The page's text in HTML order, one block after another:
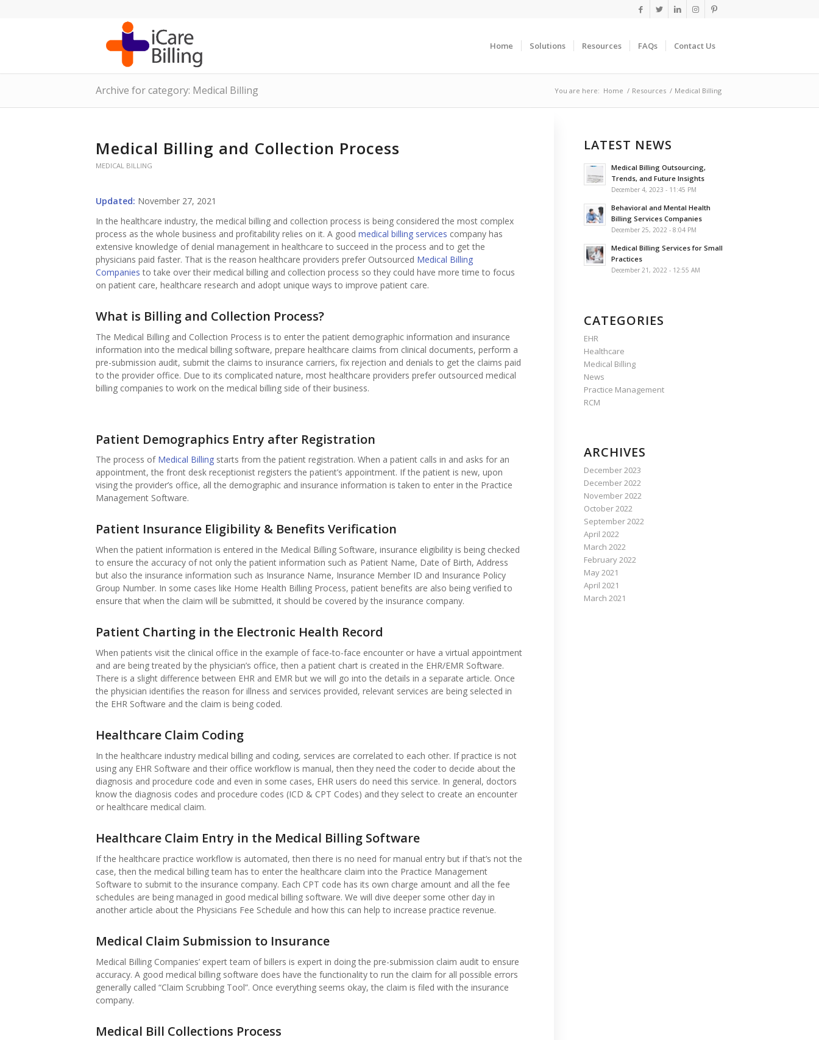
Home Solutions Resources FAQs Contact Us
Archive for category: Medical Billing You are here: Home / Resources / Medical Billing
Medical Billing and Collection Process
MEDICAL BILLING
Updated: November 27, 2021
In the healthcare industry, the medical billing and collection process is being considered the most complex
process as the whole business and profitability relies on it. A good medical billing services company has
extensive knowledge of denial management in healthcare to succeed in the process and to get the
physicians paid faster. That is the reason healthcare providers prefer Outsourced Medical Billing
Companies to take over their medical billing and collection process so they could have more time to focus
on patient care, healthcare research and adopt unique ways to improve patient care.
What is Billing and Collection Process?
The Medical Billing and Collection Process is to enter the patient demographic information and insurance
information into the medical billing software, prepare healthcare claims from clinical documents, perform a
pre-submission audit, submit the claims to insurance carriers, fix rejection and denials to get the claims paid
to the provider office. Due to its complicated nature, most healthcare providers prefer outsourced medical
billing companies to work on the medical billing side of their business.
Patient Demographics Entry after Registration
The process of Medical Billing starts from the patient registration. When a patient calls in and asks for an
appointment, the front desk receptionist registers the patient’s appointment. If the patient is new, upon
vising the provider’s office, all the demographic and insurance information is taken to enter in the Practice
Management Software.
Patient Insurance Eligibility & Benefits Verification
When the patient information is entered in the Medical Billing Software, insurance eligibility is being checked
to ensure the accuracy of not only the patient information such as Patient Name, Date of Birth, Address
but also the insurance information such as Insurance Name, Insurance Member ID and Insurance Policy
Group Number. In some cases like Home Health Billing Process, patient benefits are also being verified to
ensure that when the claim will be submitted, it should be covered by the insurance company.
Patient Charting in the Electronic Health Record
When patients visit the clinical office in the example of face-to-face encounter or have a virtual appointment
and are being treated by the physician’s office, then a patient chart is created in the EHR/EMR Software.
There is a slight difference between EHR and EMR but we will go into the details in a separate article. Once
the physician identifies the reason for illness and services provided, relevant services are being selected in
the EHR Software and the claim is being coded.
Healthcare Claim Coding
In the healthcare industry medical billing and coding, services are correlated to each other. If practice is not
using any EHR Software and their office workflow is manual, then they need the coder to decide about the
diagnosis and procedure code and even in some cases, EHR users do need this service. In general, doctors
know the diagnosis codes and procedure codes (ICD & CPT Codes) and they select to create an encounter
or healthcare medical claim.
Healthcare Claim Entry in the Medical Billing Software
If the healthcare practice workflow is automated, then there is no need for manual entry but if that’s not the
case, then the medical billing team has to enter the healthcare claim into the Practice Management
Software to submit to the insurance company. Each CPT code has its own charge amount and all the fee
schedules are being managed in good medical billing software. We will dive deeper some other day in
another article about the Physicians Fee Schedule and how this can help to increase practice revenue.
Medical Claim Submission to Insurance
Medical Billing Companies’ expert team of billers is expert in doing the pre-submission claim audit to ensure
accuracy. A good medical billing software does have the functionality to run the claim for all possible errors
generally called “Claim Scrubbing Tool”. Once everything seems okay, the claim is filed with the insurance
company.
Medical Bill Collections Process
LATEST NEWS
Medical Billing Outsourcing,
Trends, and Future Insights
December 4, 2023 - 11:45 PM
Behavioral and Mental Health
Billing Services Companies
December 25, 2022 - 8:04 PM
Medical Billing Services for Small
Practices
December 21, 2022 - 12:55 AM
CATEGORIES
EHR
Healthcare
Medical Billing
News
Practice Management
RCM
ARCHIVES
December 2023
December 2022
November 2022
October 2022
September 2022
April 2022
March 2022
February 2022
May 2021
April 2021
March 2021